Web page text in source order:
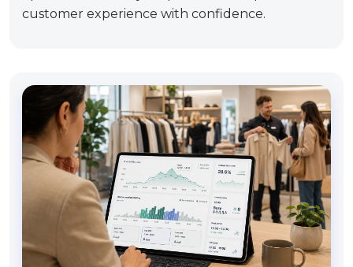
customer experience with confidence.